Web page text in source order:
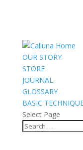
OUR STORY
STORE
JOURNAL
GLOSSARY
BASIC
Select Page